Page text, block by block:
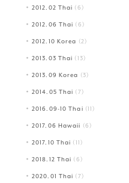
2012.02 Thai (6)
2012.06 Thai (6)
2012.10 Korea (2)
2013.03 Thai (13)
2013.09 Korea (3)
2014.05 Thai (7)
2016.09-10 Thai (11)
2017.06 Hawaii (6)
2017.10 Thai (11)
2018.12 Thai (6)
2020.01 Thai (7)